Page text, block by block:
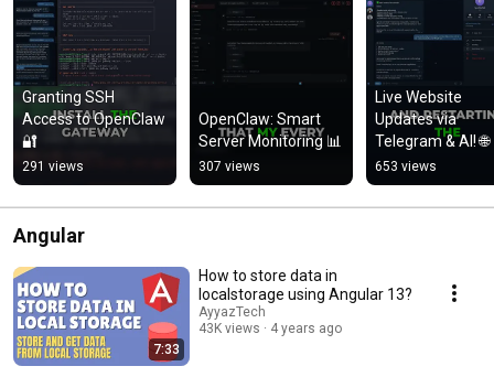
Granting SSH
Access to OpenClaw
🔐
291 views
OpenClaw: Smart
Server Monitoring 📊
307 views
Live Website
Updates via
Telegram & AI! 🌐
653 views
Angular
7:33
How to store data in
localstorage using Angular 13?
AyyazTech
43K views
4 years ago